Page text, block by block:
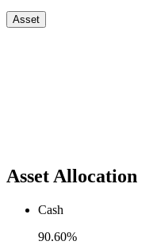
Asset
Asset Allocation
Cash
90.60%